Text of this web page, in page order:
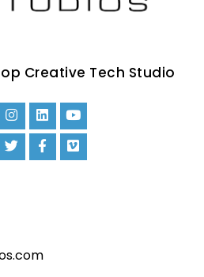
Creative Tech Studio